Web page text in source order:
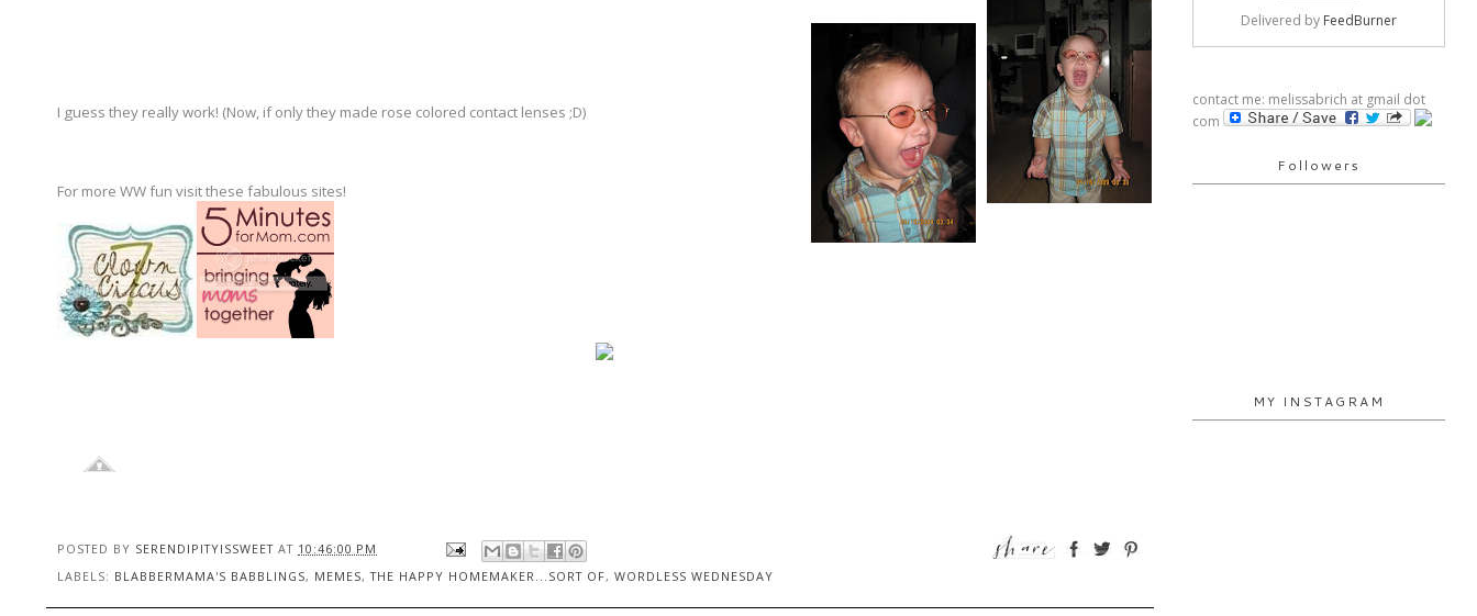
I guess they really work! (Now, if only they made rose colored contact lenses ;D)
For more WW fun visit these fabulous sites!
POSTED BY SERENDIPITYISSWEET AT 10:46:00 PM
LABELS: BLABBERMAMA'S BABBLINGS, MEMES,THE HAPPY HOMEMAKER...SORT OF, WORDLESS WEDNESDAY
Delivered by FeedBurner
contact me: melissabrich at gmail dot
com
Followers
MY INSTAGRAM